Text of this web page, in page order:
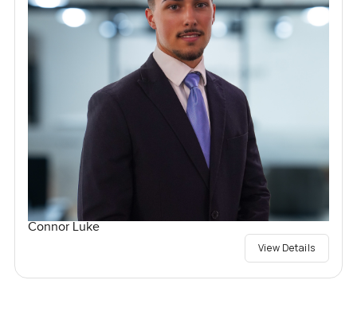
Connor Luke
View Details